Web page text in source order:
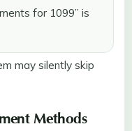
for 1099” is
may silently skip
Methods